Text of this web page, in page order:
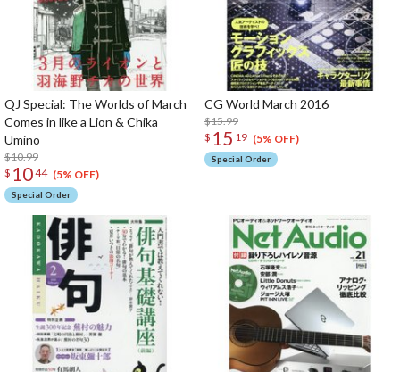
QJ Special: The Worlds of March
Comes in like a Lion & Chika
Umino
$10.99
$ 1044 (5% OFF)
Special Order
CG World March 2016
$15.99
$ 15 19 (5% OFF)
Special Order